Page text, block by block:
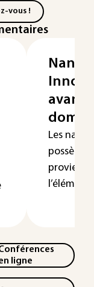
vous !
Les
l’élément
ligne